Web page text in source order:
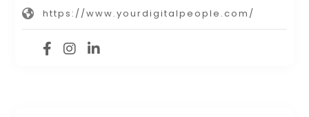
https://www.yourdigitalpeople.com/